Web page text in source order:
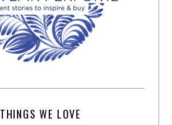
THINGS WE LOVE